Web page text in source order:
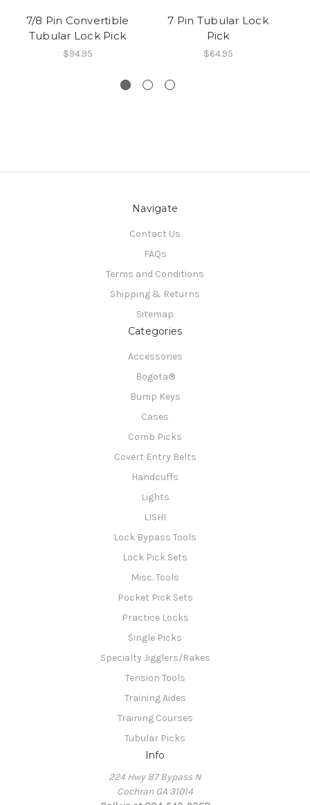
7/8 Pin Convertible
Tubular Lock Pick
$94.95
7 Pin Tubular Lock
Pick
$64.95
Navigate
Contact Us
FAQs
Terms and Conditions
Shipping & Returns
Sitemap
Categories
Accessories
Bogota®
Bump Keys
Cases
Comb Picks
Covert Entry Belts
Handcuffs
Lights
LISHI
Lock Bypass Tools
Lock Pick Sets
Misc. Tools
Pocket Pick Sets
Practice Locks
Single Picks
Specialty Jigglers/Rakes
Tension Tools
Training Aides
Training Courses
Tubular Picks
Info
224 Hwy 87 Bypass N
Cochran GA 31014